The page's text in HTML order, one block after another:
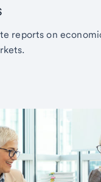
reports on